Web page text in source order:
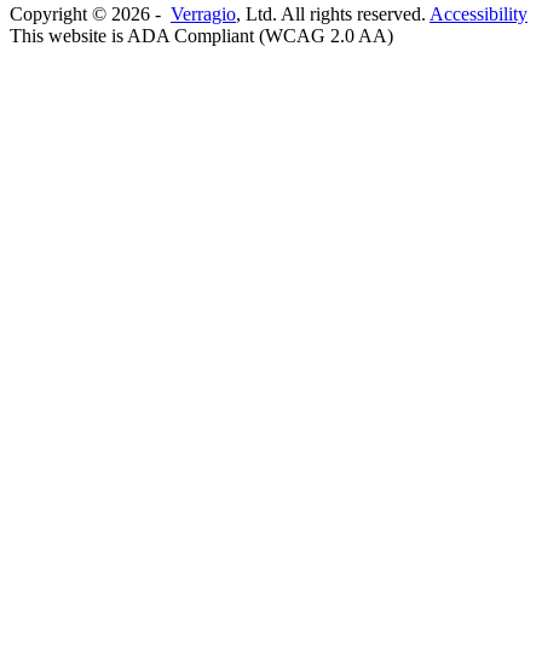
Copyright © 2026 - Verragio, Ltd. All rights reserved. Accessibility
This website is ADA Compliant (WCAG 2.0 AA)